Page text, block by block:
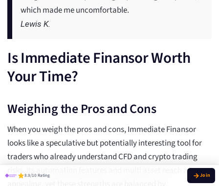
which made me uncomfortable.
Lewis K.
Is Immediate Finansor Worth
Your Time?
Weighing the Pros and Cons
When you weigh the pros and cons, Immediate Finansor
looks like a speculative but potentially interesting tool for
traders who already understand CFD and crypto trading
risks. Its automation features and multi asset reach are
8.9/10 Rating